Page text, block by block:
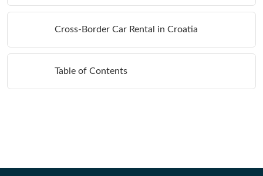
Cross-Border Car Rental in Croatia
Table of Contents